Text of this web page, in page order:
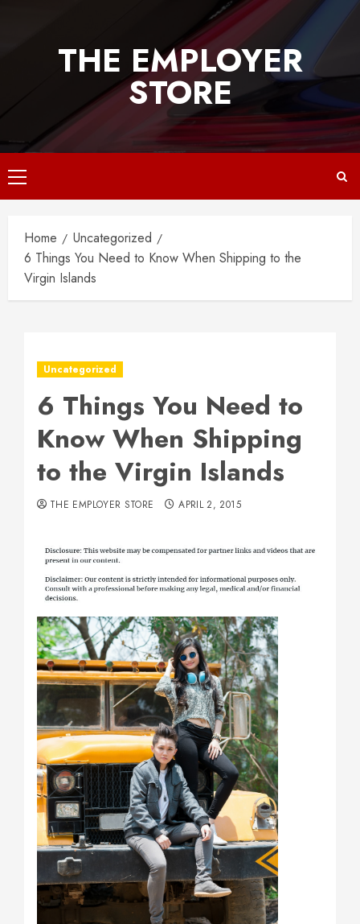
THE EMPLOYER
STORE
Primary
Menu
Home
Uncategorized
6 Things You Need to Know When Shipping to the
Virgin Islands
Uncategorized
6 Things You Need to
Know When Shipping
to the Virgin Islands
THE EMPLOYER STORE APRIL 2, 2015